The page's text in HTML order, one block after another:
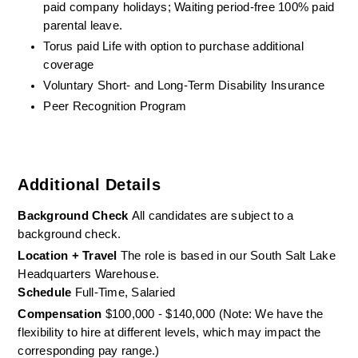
paid company holidays; Waiting period-free 100% paid
parental leave.
Torus paid Life with option to purchase additional
coverage
Voluntary Short- and Long-Term Disability Insurance
Peer Recognition Program
Additional Details
Background Check All candidates are subject to a
background check.
Location + Travel The role is based in our South Salt Lake
Headquarters Warehouse.
Schedule Full-Time, Salaried
Compensation $100,000 - $140,000 (Note: We have the
flexibility to hire at different levels, which may impact the
corresponding pay range.)